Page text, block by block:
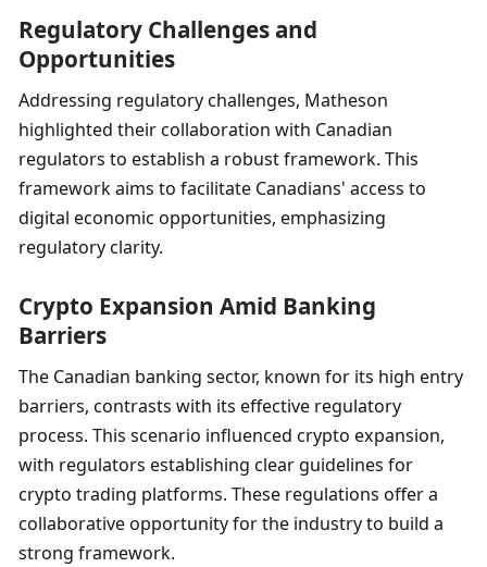
Regulatory Challenges and
Opportunities
Addressing regulatory challenges, Matheson
highlighted their collaboration with Canadian
regulators to establish a robust framework. This
framework aims to facilitate Canadians' access to
digital economic opportunities, emphasizing
regulatory clarity.
Crypto Expansion Amid Banking
Barriers
The Canadian banking sector, known for its high entry
barriers, contrasts with its effective regulatory
process. This scenario influenced crypto expansion,
with regulators establishing clear guidelines for
crypto trading platforms. These regulations offer a
collaborative opportunity for the industry to build a
strong framework.